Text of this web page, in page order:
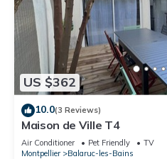
US $362
10.0(3 Reviews)
Maison de Ville T4
Air Conditioner Pet Friendly
TV
Montpellier
Balaruc-les-Bains